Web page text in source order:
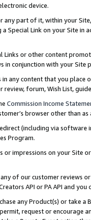
device.
any part of it, within your
Special Link on your Site
Links or other content
in conjunction with your
in any content that you
review, forum, Wish List,
Commission Income
browser other than
(including via software
Program.
or impressions on your Site
of our customer reviews
API or PA API and
any Product(s) or take
request or encourage